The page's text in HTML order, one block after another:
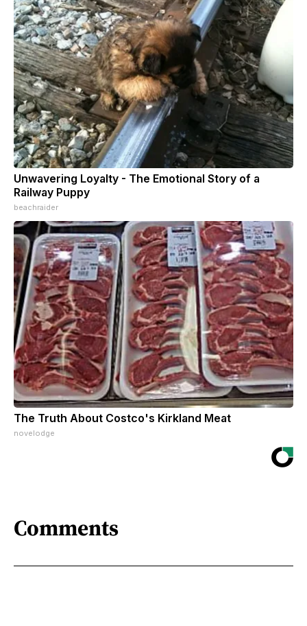
Unwavering Loyalty - The Emotional Story of a
Railway Puppy
beachraider
The Truth About Costco's Kirkland Meat
novelodge
Comments